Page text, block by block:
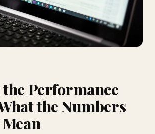
Performance
the Numbers